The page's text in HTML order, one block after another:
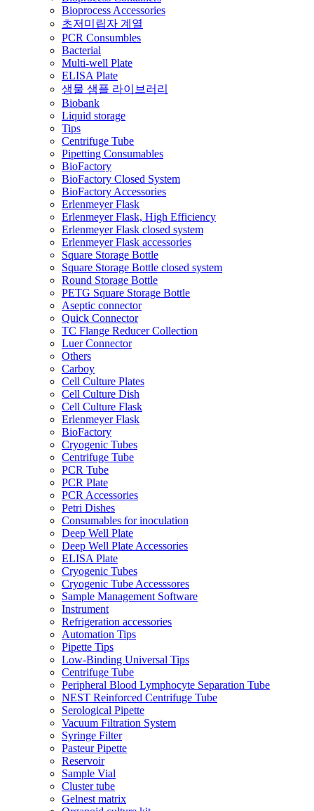
Bioprocess Accessories
초저미립자 계열
PCR Consumbles
Bacterial
Multi-well Plate
ELISA Plate
생물 샘플 라이브러리
Biobank
Liquid storage
Tips
Centrifuge Tube
Pipetting Consumables
BioFactory
BioFactory Closed System
BioFactory Accessories
Erlenmeyer Flask
Erlenmeyer Flask, High Efficiency
Erlenmeyer Flask closed system
Erlenmeyer Flask accessories
Square Storage Bottle
Square Storage Bottle closed system
Round Storage Bottle
PETG Square Storage Bottle
Aseptic connector
Quick Connector
TC Flange Reducer Collection
Luer Connector
Others
Carboy
Cell Culture Plates
Cell Culture Dish
Cell Culture Flask
Erlenmeyer Flask
BioFactory
Cryogenic Tubes
Centrifuge Tube
PCR Tube
PCR Plate
PCR Accessories
Petri Dishes
Consumables for inoculation
Deep Well Plate
Deep Well Plate Accessories
ELISA Plate
Cryogenic Tubes
Cryogenic Tube Accesssores
Sample Management Software
Instrument
Refrigeration accessories
Automation Tips
Pipette Tips
Low-Binding Universal Tips
Centrifuge Tube
Peripheral Blood Lymphocyte Separation Tube
NEST Reinforced Centrifuge Tube
Serological Pipette
Vacuum Filtration System
Syringe Filter
Pasteur Pipette
Reservoir
Sample Vial
Cluster tube
Gelnest matrix